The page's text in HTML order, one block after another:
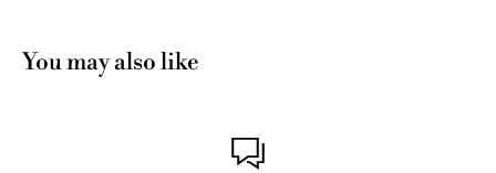
You may also like